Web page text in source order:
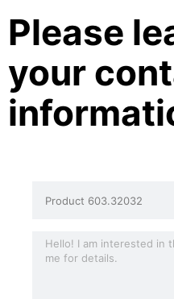
Please
your